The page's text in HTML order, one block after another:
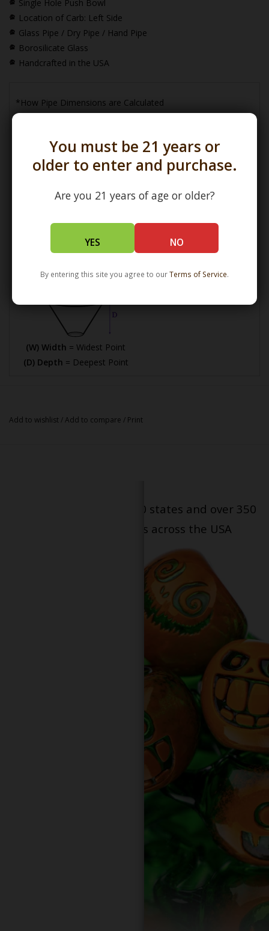
You must be 21 years or
older to enter and purchase.
Are you 21 years of age or older?
YES NO
By entering this site you agree to ourTerms of Service.
Single Hole Push Bowl
Location of Carb: Left Side
Glass Pipe / Dry Pipe / Hand Pipe
Borosilicate Glass
Handcrafted in the USA
*How Pipe Dimensions are Calculated
(L) Length =Maximum Length
(H) Height =Maximum Height
(W) Width = Widest Point
(D) Depth = Deepest Point
Add to wishlist/Add to compare / Print
Serving patients in all 50 states and over 350
dispensary locations across the USA